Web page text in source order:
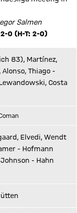
Salmen
0 (H-T: 2-0)
83), Martínez,
Thiago -
Costa
Elvedi, Wendt
- Hofmann
- Hahn